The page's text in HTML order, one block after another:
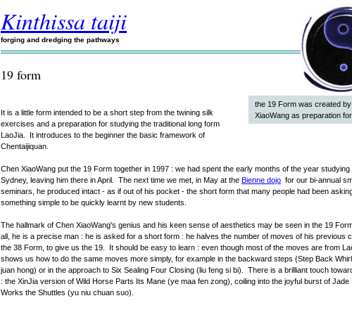
Kinthissa taiji
forging and dredging the pathways
19 form
the 19 Form was created
XiaoWang as preparation
It is a little form intended to be a short step from the twining silk
exercises and a preparation for studying the traditional long form
LaoJia. It introduces to the beginner the basic framework of
Chentaijiquan.
Chen XiaoWang put the 19 Form together in 1997 : we had spent the early months of the year studying
Sydney, leaving him there in April. The next time we met, in May at the Bienne dojo for our bi-annual
seminars, he produced intact - as if out of his pocket - the short form that many people had been
something simple to be quickly learnt by new students.
The hallmark of Chen XiaoWang's genius and his keen sense of aesthetics may be seen in the 19
all, he is a precise man : he is asked for a short form : he halves the number of moves of his previous
the 38 Form, to give us the 19. It should be easy to learn : even though most of the moves are from
shows us how to do the same moves more simply, for example in the backward steps (Step Back
juan hong) or in the approach to Six Sealing Four Closing (liu feng si bi). There is a brilliant touch
: the XinJia version of Wild Horse Parts Its Mane (ye maa fen zong), coiling into the joyful burst of Jade
Works the Shuttles (yu niu chuan suo).